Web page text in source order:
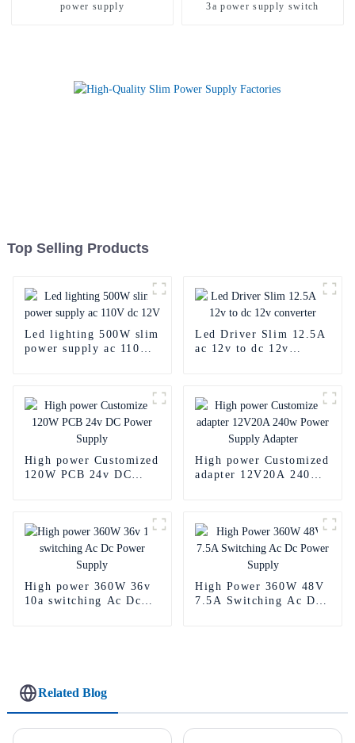
power supply
3a power supply switch
Top Selling Products
Led lighting 500W slim
power supply ac 110V
Led Driver Slim 12.5A
ac 12v to dc 12v
High power Customized
120W PCB 24v DC
High power Customized
adapter 12V20A 240w
High power 360W 36v
10a switching Ac Dc
High Power 360W 48V
7.5A Switching Ac Dc
Related Blog